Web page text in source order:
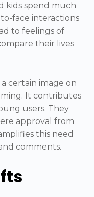
kids spend much
face interactions
to feelings of
their lives
certain image on
It contributes
users. They
approval from
this need
comments.